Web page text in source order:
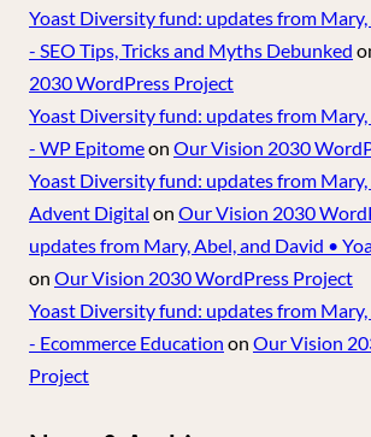
Yoast Diversity fund: updates from Mary,
- SEO Tips, Tricks and Myths Debunked
2030 WordPress Project
Yoast Diversity fund: updates from Mary,
- WP Epitomeon Our Vision 2030
Yoast Diversity fund: updates from Mary,
Advent Digital on Our Vision 2030
updates from Mary, Abel, and David •
on Our Vision 2030 WordPress Project
Yoast Diversity fund: updates from Mary,
- Ecommerce Education on Our Vision
Project